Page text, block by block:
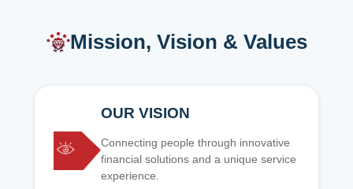
Mission, Vision & Values
OUR VISION
Connecting people through innovative
financial solutions and a unique service
experience.